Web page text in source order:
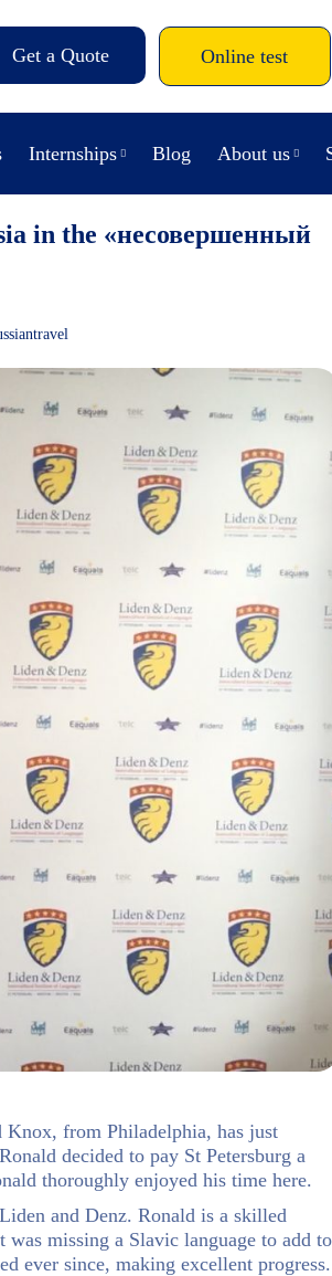
Get a Quote Online test
Internships Blog About us
in the «несовершенный
Knox, from Philadelphia, has just
decided to pay St Petersburg a
thoroughly enjoyed his time here.
and Denz. Ronald is a skilled
missing a Slavic language to add to
ever since, making excellent progress.